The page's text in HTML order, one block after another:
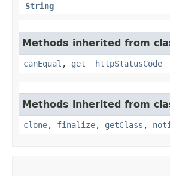
String
Methods inherited from
canEqual , get__httpStatusCode__
Methods inherited from
clone, finalize, getClass ,